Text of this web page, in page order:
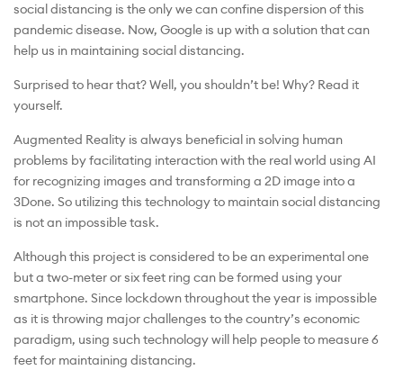
social distancing is the only we can confine dispersion of this
pandemic disease. Now, Google is up with a solution that can
help us in maintaining social distancing.
Surprised to hear that? Well, you shouldn’t be! Why? Read it
yourself.
Augmented Reality is always beneficial in solving human
problems by facilitating interaction with the real world using AI
for recognizing images and transforming a 2D image into a
3Done. So utilizing this technology to maintain social distancing
is not an impossible task.
Although this project is considered to be an experimental one
but a two-meter or six feet ring can be formed using your
smartphone. Since lockdown throughout the year is impossible
as it is throwing major challenges to the country’s economic
paradigm, using such technology will help people to measure 6
feet for maintaining distancing.